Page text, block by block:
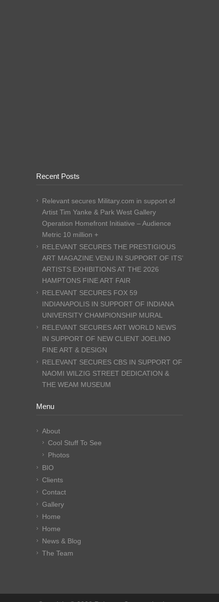
Recent Posts
Relevant secures Military.com in support of
Artist Tim Yanke & Park West Gallery
Operation Homefront Initiative – Audience
Metric 10 million +
RELEVANT SECURES THE PRESTIGIOUS
ART MAGAZINE VENU IN SUPPORT OF ITS’
ARTISTS EXHIBITIONS AT THE 2026
HAMPTONS FINE ART FAIR
RELEVANT SECURES FOX 59
INDIANAPOLIS IN SUPPORT OF INDIANA
UNIVERSITY CHAMPIONSHIP MURAL
RELEVANT SECURES ART WORLD NEWS
IN SUPPORT OF NEW CLIENT JOELINO
FINE ART & DESIGN
RELEVANT SECURES CBS IN SUPPORT OF
NAOMI WILZIG STREET DEDICATION &
THE WEAM MUSEUM
Menu
About
Cool Stuff To See
Photos
BIO
Clients
Contact
Gallery
Home
Home
News & Blog
The Team